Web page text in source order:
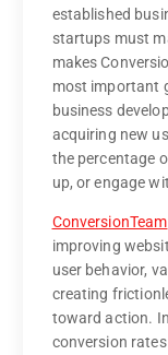
established
startups must
makes
most important
business
acquiring new
the percentage
up, or engage
ConversionTeam
improving
user behavior,
creating
toward action.
conversion